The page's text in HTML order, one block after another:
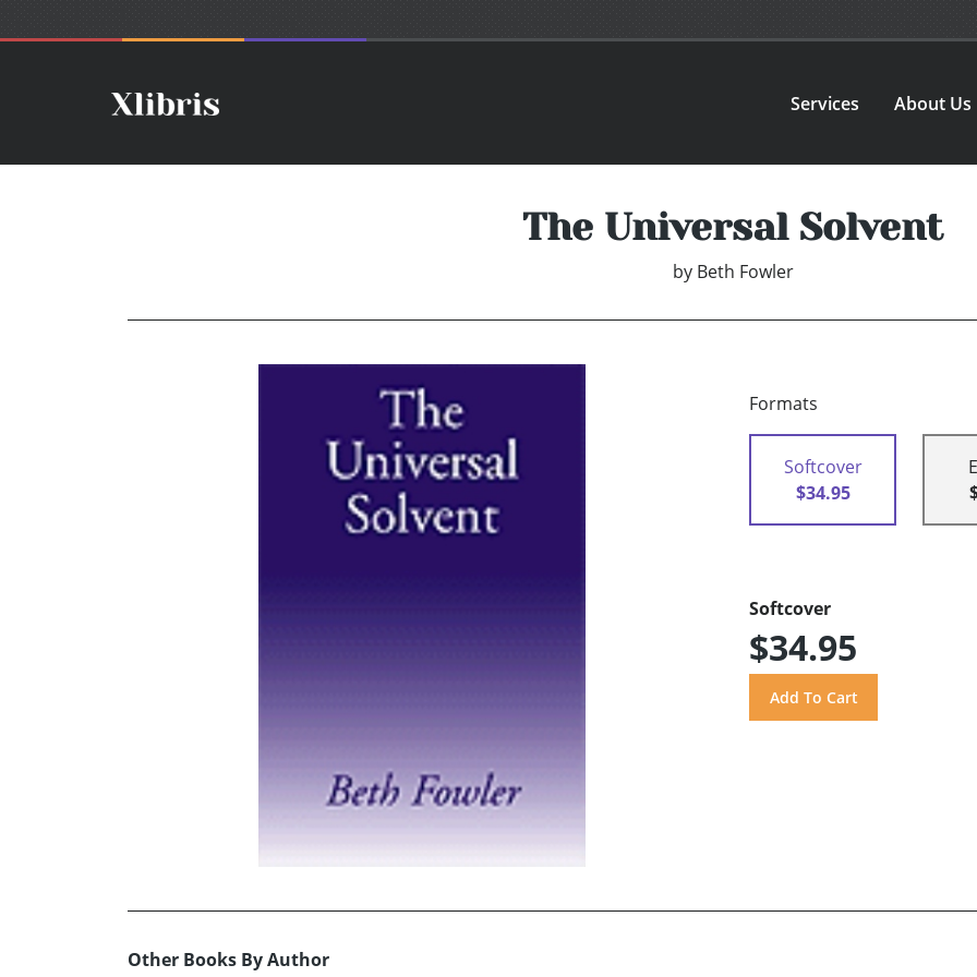
Services About Us
The Universal Solvent
by Beth Fowler
Formats
Softcover
$34.95
Softcover
$34.95
Other Books By Author